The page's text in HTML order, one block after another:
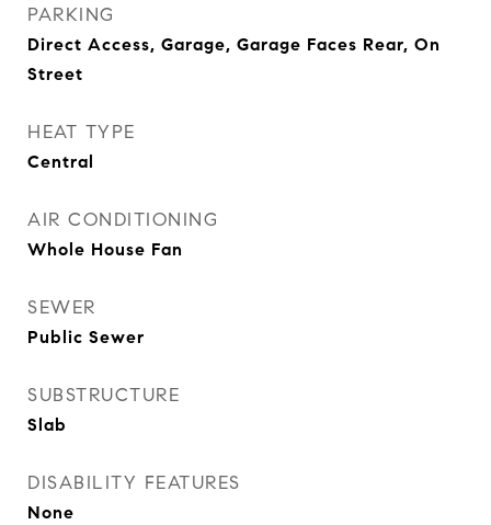
PARKING
Direct Access, Garage, Garage Faces Rear, On
Street
HEAT TYPE
Central
AIR CONDITIONING
Whole House Fan
SEWER
Public Sewer
SUBSTRUCTURE
Slab
DISABILITY FEATURES
None